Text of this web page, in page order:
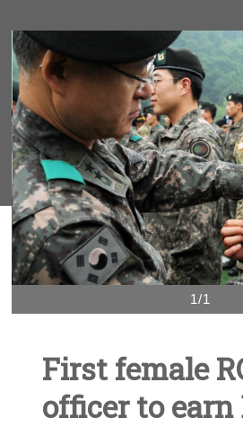
1/1
First female
officer to earn